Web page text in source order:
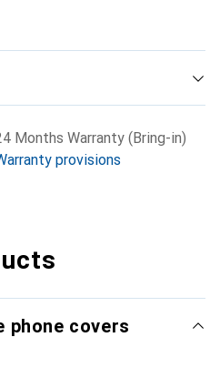
Months Warranty (Bring-in)
provisions
phone covers